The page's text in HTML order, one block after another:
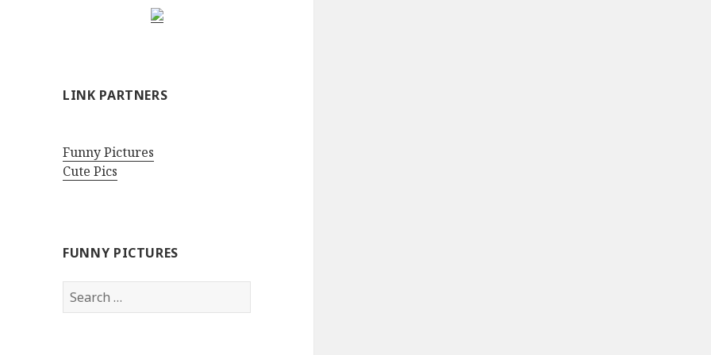
LINK PARTNERS
Funny Pictures
Cute Pics
FUNNY PICTURES
Search
for: